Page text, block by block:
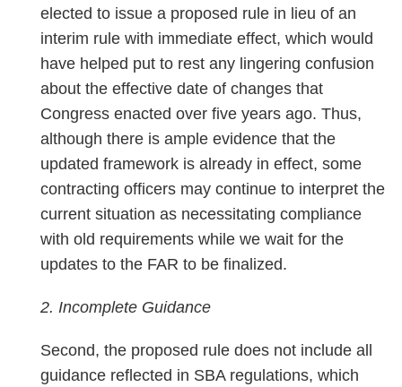
elected to issue a proposed rule in lieu of an
interim rule with immediate effect, which would
have helped put to rest any lingering confusion
about the effective date of changes that
Congress enacted over five years ago. Thus,
although there is ample evidence that the
updated framework is already in effect, some
contracting officers may continue to interpret the
current situation as necessitating compliance
with old requirements while we wait for the
updates to the FAR to be finalized.
2. Incomplete Guidance
Second, the proposed rule does not include all
guidance reflected in SBA regulations, which